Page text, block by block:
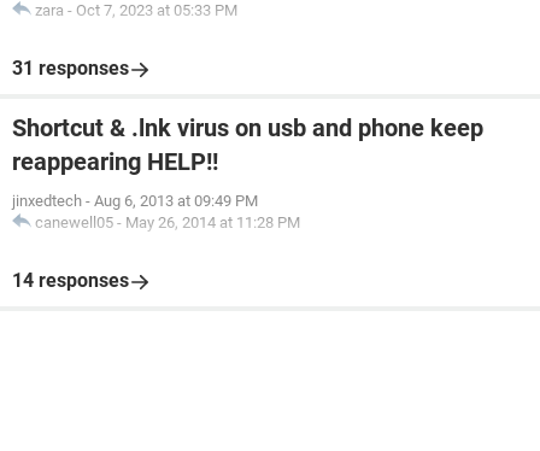
zara - Oct 7, 2023 at 05:33 PM
31 responses
Shortcut & .lnk virus on usb and phone keep
reappearing HELP!!
jinxedtech - Aug 6, 2013 at 09:49 PM
canewell05 - May 26, 2014 at 11:28 PM
14 responses